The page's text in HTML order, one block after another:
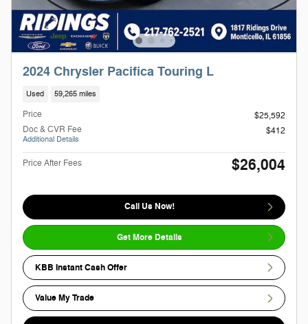
2024 Chrysler Pacifica Touring L
Used 59,265 miles
Price
$25,592
Doc & CVR Fee
Additional Details
$412
Price After Fees $26,004
Call Us Now!
Get More Details
KBB Instant Cash Offer
Value My Trade